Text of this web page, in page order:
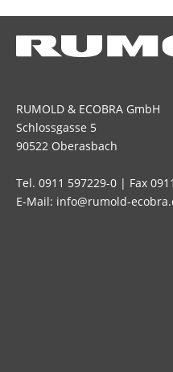
RUMOLD & ECOBRA GmbH
Schlossgasse 5
90522 Oberasbach
Tel. 0911 597229-0 | Fax
E-Mail: info@rumold-